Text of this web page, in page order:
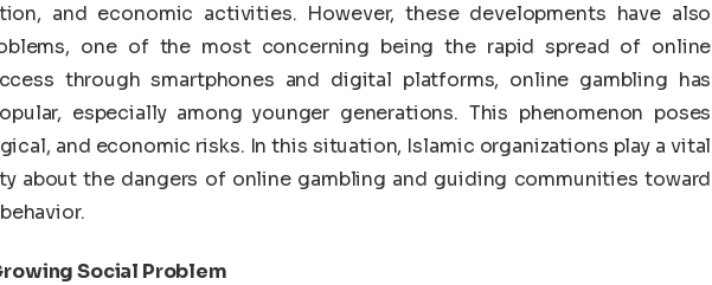
and economic activities. However, these developments have also
one of the most concerning being the rapid spread of online
through smartphones and digital platforms, online gambling has
especially among younger generations. This phenomenon poses
and economic risks. In this situation, Islamic organizations play a vital
about the dangers of online gambling and guiding communities toward
Social Problem